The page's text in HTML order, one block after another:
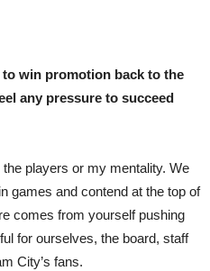
to win promotion back to the
any pressure to succeed
the players or my mentality. We
games and contend at the top of
comes from yourself pushing
for ourselves, the board, staff
City’s fans.